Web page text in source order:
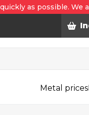
as possible. We
Metal prices